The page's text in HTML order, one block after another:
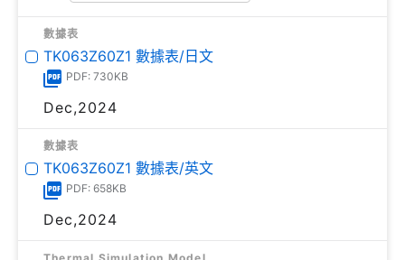
數據表
TK063Z60Z1 數據表/日文
PDF: 730KB
Dec,2024
數據表
TK063Z60Z1 數據表/英文
PDF: 658KB
Dec,2024